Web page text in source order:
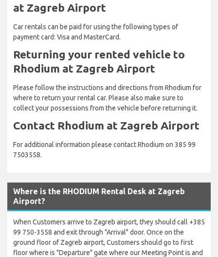
at Zagreb Airport
Car rentals can be paid for using the following types of
payment card: Visa and MasterCard.
Returning your rented vehicle to
Rhodium at Zagreb Airport
Please follow the instructions and directions from Rhodium for
where to return your rental car. Please also make sure to
collect your possessions from the vehicle before returning it.
Contact Rhodium at Zagreb Airport
For additional information please contact Rhodium on 385 99
7503558.
Where is the RHODIUM Rental Desk at Zagreb
Airport?
When Customers arrive to Zagreb airport, they should call +385
99 750-3558 and exit through "Arrival" door. Once on the
ground floor of Zagreb airport, Customers should go to first
floor where is "Departure" gate where our Meeting Point is and